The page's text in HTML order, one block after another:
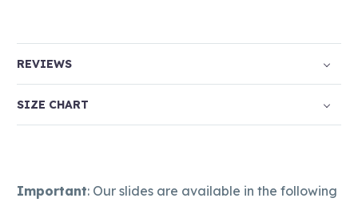
REVIEWS
SIZE CHART
Important: Our slides are available in the following